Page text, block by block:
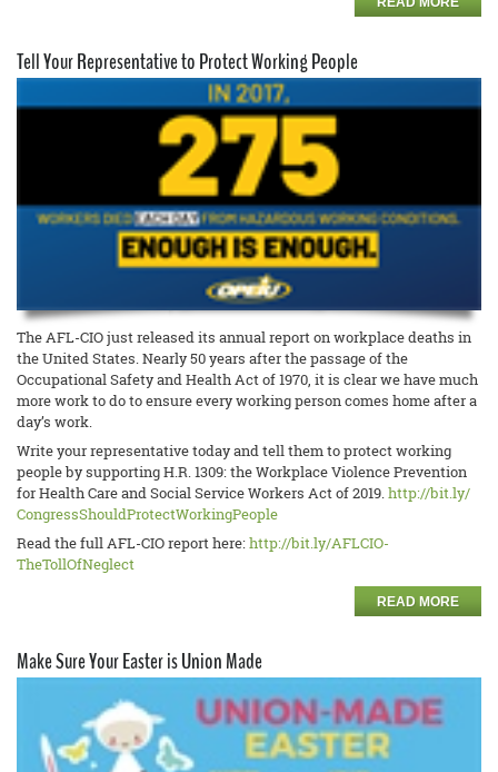
Tell Your Representative to Protect Working People
The AFL-CIO just released its annual report on workplace deaths in
the United States. Nearly 50 years after the passage of the
Occupational Safety and Health Act of 1970, it is clear we have much
more work to do to ensure every working person comes home after a
day’s work.
Write your representative today and tell them to protect working
people by supporting H.R. 1309: the Workplace Violence Prevention
for Health Care and Social Service Workers Act of 2019.http://bit.ly/
CongressShouldProtectWorkingPeople
Read the full AFL-CIO report here:http://bit.ly/AFLCIO-
TheTollOfNeglect
READ MORE
Make Sure Your Easter is Union Made